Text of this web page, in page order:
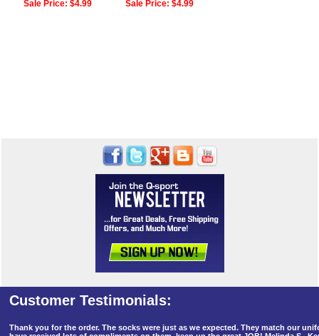
Sale Price:$4.99 Sale Price: $4.99
Thank you for the order. The socks were just as we expected. They match our